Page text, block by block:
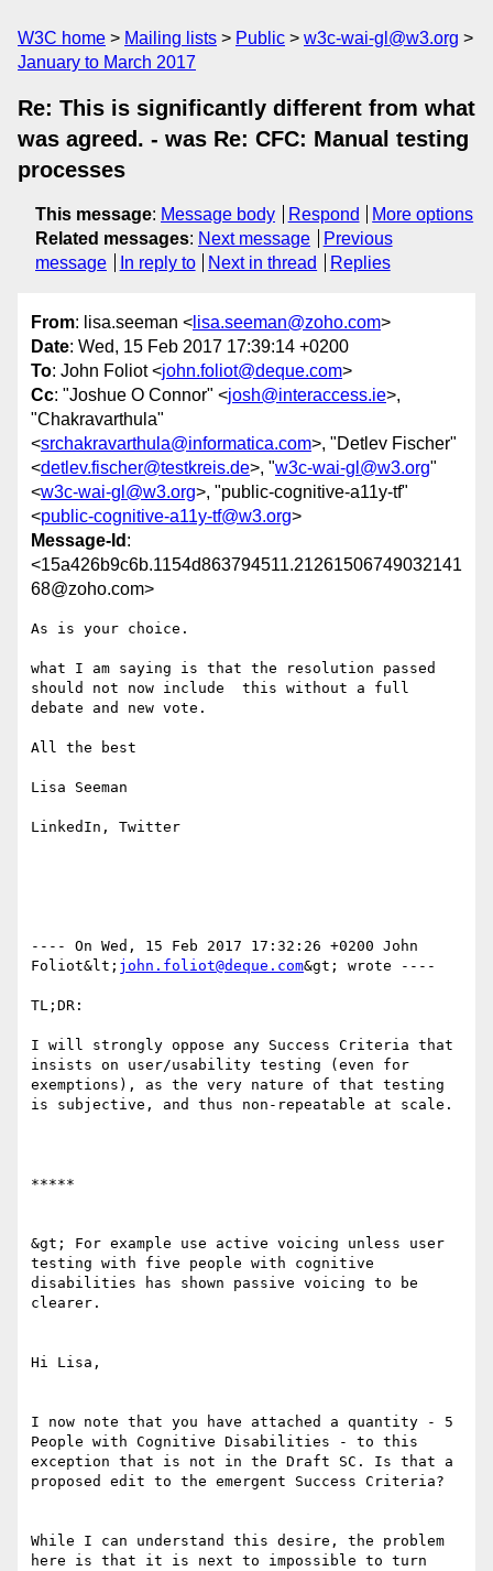
W3C home Mailing lists Public
w3c-wai-gl@w3.org
January to March 2017
Re: This is significantly different from what
was agreed. - was Re: CFC: Manual testing
processes
This message: Message body Respond
More options
Related messages: Next message
Previous
message
In reply to Next in thread Replies
From: lisa.seeman < lisa.seeman@zoho.com>
Date: Wed, 15 Feb 2017 17:39:14 +0200
To: John Foliot <john.foliot@deque.com>
Cc: "Joshue O Connor" <josh@interaccess.ie>,
"Chakravarthula"
<srchakravarthula@informatica.com>, "Detlev Fischer"
<detlev.fischer@testkreis.de>, "w3c-wai-gl@w3.org"
<w3c-wai-gl@w3.org>, "public-cognitive-a11y-tf"
<public-cognitive-a11y-tf@w3.org>
Message-Id :
<15a426b9c6b.1154d863794511.21261506749032141
68@zoho.com>
As is your choice.
what I am saying is that the resolution passed
should not now include  this without a full
debate and new vote.
All the best
Lisa Seeman
LinkedIn, Twitter
---- On Wed, 15 Feb 2017 17:32:26 +0200 John
Foliot&lt; john.foliot@deque.com&gt; wrote ----
TL;DR:
I will strongly oppose any Success Criteria that
insists on user/usability testing (even for
exemptions), as the very nature of that testing
is subjective, and thus non-repeatable at scale.
*****
&gt; For example use active voicing unless user
testing with five people with cognitive
disabilities has shown passive voicing to be
clearer.
Hi Lisa,
I now note that you have attached a quantity - 5
People with Cognitive Disabilities - to this
exception that is not in the Draft SC. Is that a
proposed edit to the emergent Success Criteria?
While I can understand this desire, the problem
here is that it is next to impossible to turn